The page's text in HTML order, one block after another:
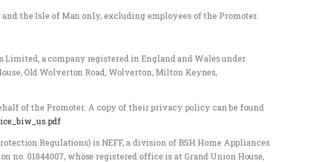
the Isle of Man only, excluding employees of the Promoter.
Limited, a company registered in England and Wales under
Old Wolverton Road, Wolverton, Milton Keynes,
of the Promoter. A copy of their privacy policy can be found
Regulations) is NEFF, a division of BSH Home Appliances
01844007, whose registered office is at Grand Union House,